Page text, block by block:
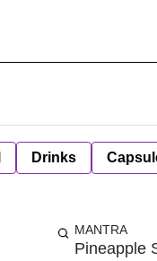
Drinks
MANTRA
Pineapple